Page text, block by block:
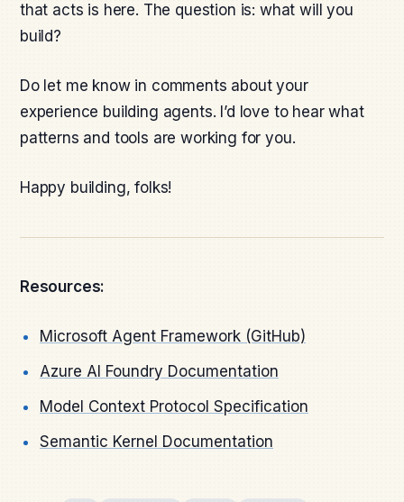
that acts is here. The question is: what will you
build?
Do let me know in comments about your
experience building agents. I’d love to hear what
patterns and tools are working for you.
Happy building, folks!
Resources:
Microsoft Agent Framework (GitHub)
Azure AI Foundry Documentation
Model Context Protocol Specification
Semantic Kernel Documentation